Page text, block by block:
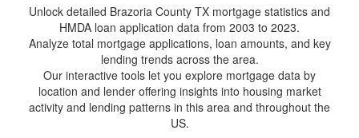
Unlock detailed Brazoria County TX mortgage statistics and
HMDA loan application data from 2003 to 2023.
Analyze total mortgage applications, loan amounts, and key
lending trends across the area.
Our interactive tools let you explore mortgage data by
location and lender offering insights into housing market
activity and lending patterns in this area and throughout the
US.